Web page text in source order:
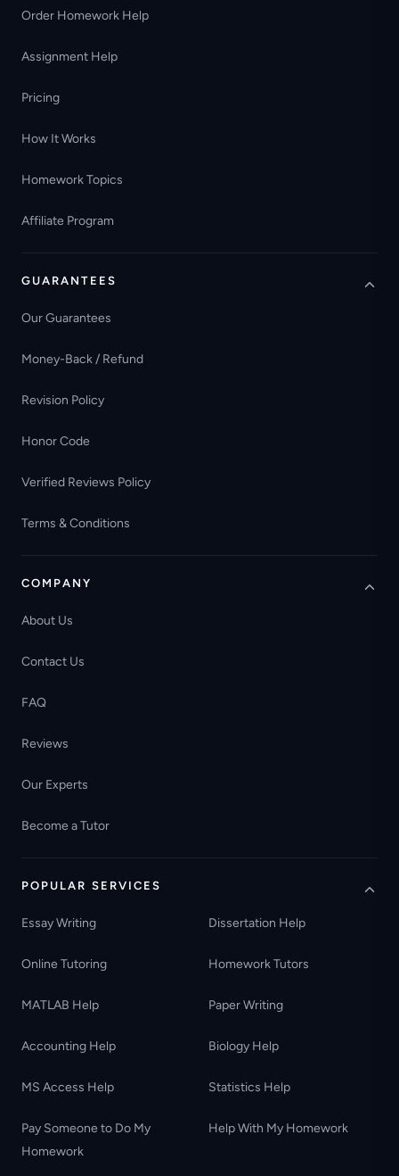
Order Homework Help
Assignment Help
Pricing
How It Works
Homework Topics
Affiliate Program
GUARANTEES
Our Guarantees
Money-Back / Refund
Revision Policy
Honor Code
Verified Reviews Policy
Terms & Conditions
COMPANY
About Us
Contact Us
FAQ
Reviews
Our Experts
Become a Tutor
POPULAR SERVICES
Essay Writing Dissertation Help
Online Tutoring Homework Tutors
MATLAB Help Paper Writing
Accounting Help Biology Help
MS Access Help Statistics Help
Pay Someone to Do My
Homework
Help With My Homework